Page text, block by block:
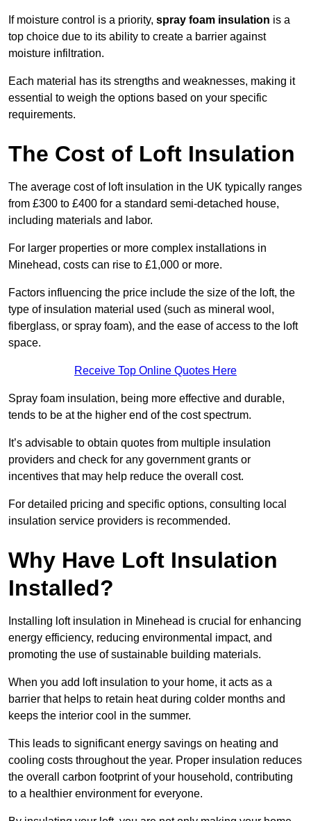
If moisture control is a priority, spray foam insulation is a
top choice due to its ability to create a barrier against
moisture infiltration.
Each material has its strengths and weaknesses, making it
essential to weigh the options based on your specific
requirements.
The Cost of Loft Insulation
The average cost of loft insulation in the UK typically ranges
from £300 to £400 for a standard semi-detached house,
including materials and labor.
For larger properties or more complex installations in
Minehead, costs can rise to £1,000 or more.
Factors influencing the price include the size of the loft, the
type of insulation material used (such as mineral wool,
fiberglass, or spray foam), and the ease of access to the loft
space.
Receive Top Online Quotes Here
Spray foam insulation, being more effective and durable,
tends to be at the higher end of the cost spectrum.
It’s advisable to obtain quotes from multiple insulation
providers and check for any government grants or
incentives that may help reduce the overall cost.
For detailed pricing and specific options, consulting local
insulation service providers is recommended.
Why Have Loft Insulation
Installed?
Installing loft insulation in Minehead is crucial for enhancing
energy efficiency, reducing environmental impact, and
promoting the use of sustainable building materials.
When you add loft insulation to your home, it acts as a
barrier that helps to retain heat during colder months and
keeps the interior cool in the summer.
This leads to significant energy savings on heating and
cooling costs throughout the year. Proper insulation reduces
the overall carbon footprint of your household, contributing
to a healthier environment for everyone.